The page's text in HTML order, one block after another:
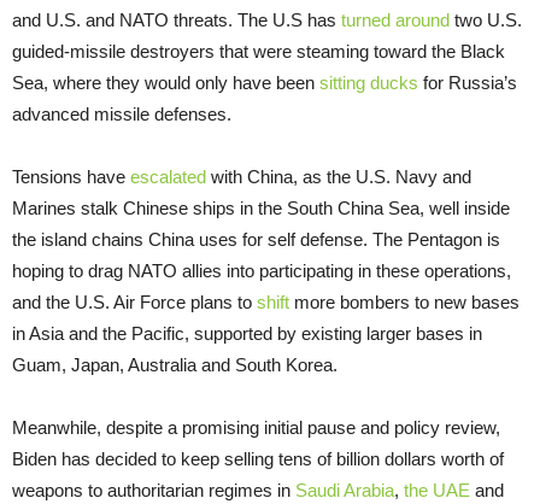
and U.S. and NATO threats. The U.S has turned around two U.S.
guided-missile destroyers that were steaming toward the Black
Sea, where they would only have been sitting ducks for Russia’s
advanced missile defenses.
Tensions have escalated with China, as the U.S. Navy and
Marines stalk Chinese ships in the South China Sea, well inside
the island chains China uses for self defense. The Pentagon is
hoping to drag NATO allies into participating in these operations,
and the U.S. Air Force plans to shift more bombers to new bases
in Asia and the Pacific, supported by existing larger bases in
Guam, Japan, Australia and South Korea.
Meanwhile, despite a promising initial pause and policy review,
Biden has decided to keep selling tens of billion dollars worth of
weapons to authoritarian regimes in Saudi Arabia, the UAE and